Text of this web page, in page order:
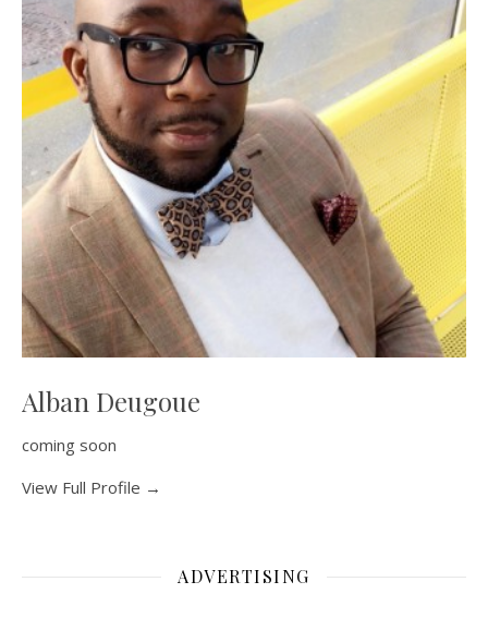
Alban Deugoue
coming soon
View Full Profile →
ADVERTISING